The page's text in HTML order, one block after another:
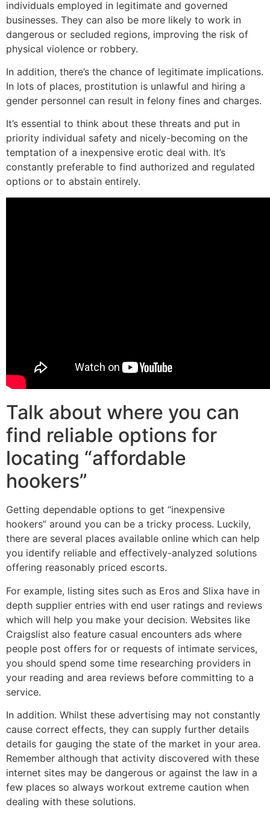
individuals employed in legitimate and governed
businesses. They can also be more likely to work in
dangerous or secluded regions, improving the risk of
physical violence or robbery.
In addition, there’s the chance of legitimate implications.
In lots of places, prostitution is unlawful and hiring a
gender personnel can result in felony fines and charges.
It’s essential to think about these threats and put in
priority individual safety and nicely-becoming on the
temptation of a inexpensive erotic deal with. It’s
constantly preferable to find authorized and regulated
options or to abstain entirely.
Talk about where you can
find reliable options for
locating “affordable
hookers”
Getting dependable options to get “inexpensive
hookers” around you can be a tricky process. Luckily,
there are several places available online which can help
you identify reliable and effectively-analyzed solutions
offering reasonably priced escorts.
For example, listing sites such as Eros and Slixa have in
depth supplier entries with end user ratings and reviews
which will help you make your decision. Websites like
Craigslist also feature casual encounters ads where
people post offers for or requests of intimate services,
you should spend some time researching providers in
your reading and area reviews before committing to a
service.
In addition. Whilst these advertising may not constantly
cause correct effects, they can supply further details
details for gauging the state of the market in your area.
Remember although that activity discovered with these
internet sites may be dangerous or against the law in a
few places so always workout extreme caution when
dealing with these solutions.